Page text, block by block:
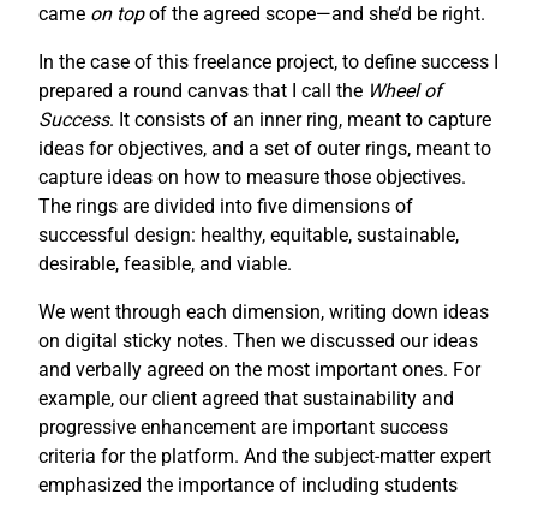
came on topof the agreed scope—and she’d be right.
In the case of this freelance project, to define success I
prepared a round canvas that I call the Wheel of
Success. It consists of an inner ring, meant to capture
ideas for objectives, and a set of outer rings, meant to
capture ideas on how to measure those objectives.
The rings are divided into five dimensions of
successful design: healthy, equitable, sustainable,
desirable, feasible, and viable.
We went through each dimension, writing down ideas
on digital sticky notes. Then we discussed our ideas
and verbally agreed on the most important ones. For
example, our client agreed that sustainability and
progressive enhancement are important success
criteria for the platform. And the subject-matter expert
emphasized the importance of including students